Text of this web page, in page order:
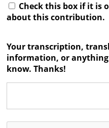
Check this box if it is
about this contribution.
Your transcription,
information, or
know. Thanks!